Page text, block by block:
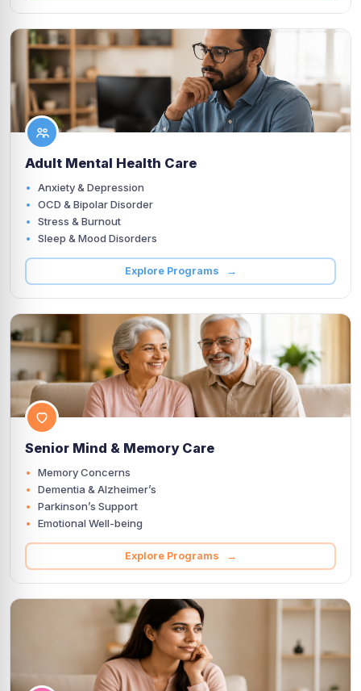
Adult Mental Health Care
Anxiety & Depression
OCD & Bipolar Disorder
Stress & Burnout
Sleep & Mood Disorders
Explore Programs →
Senior Mind & Memory Care
Memory Concerns
Dementia & Alzheimer’s
Parkinson’s Support
Emotional Well-being
Explore Programs →